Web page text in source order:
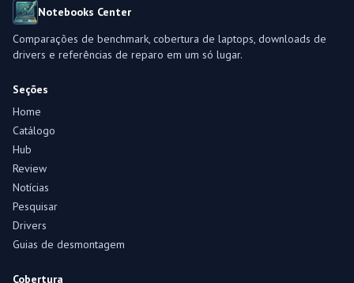
Notebooks Center
Comparações de benchmark, cobertura de laptops, downloads de
drivers e referências de reparo em um só lugar.
Seções
Home
Catálogo
Hub
Review
Notícias
Pesquisar
Drivers
Guias de desmontagem
Cobertura